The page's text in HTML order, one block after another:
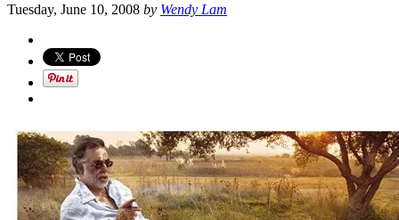
Tuesday, June 10, 2008 by Wendy Lam